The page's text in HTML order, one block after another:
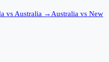
vs Australia → Australia vs New